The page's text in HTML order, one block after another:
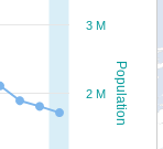
Population
2 M
3 M